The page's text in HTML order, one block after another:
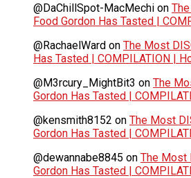
@DaChillSpot-MacMechi on
Food Gordon Has Tasted |
@RachaelWard on The Most
Has Tasted | COMPILATION |
@M3rcury_MightBit3 on The
Gordon Has Tasted |
@kensmith8152 on The Most
Gordon Has Tasted |
@dewannabe8845 on The Most
Gordon Has Tasted |